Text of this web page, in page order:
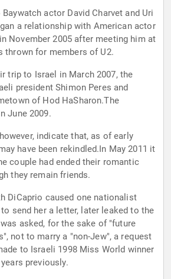
actor David Charvet and Uri
a relationship with American actor
November 2005 after meeting him at
thrown for members of U2.
trip to Israel in March 2007, the
president Shimon Peres and
of Hod HaSharon.The
June 2009.
indicate that, as of early
have been rekindled.In May 2011 it
couple had ended their romantic
they remain friends.
DiCaprio caused one nationalist
send her a letter, later leaked to the
asked, for the sake of "future
not to marry a "non-Jew", a request
to Israeli 1998 Miss World winner
previously.